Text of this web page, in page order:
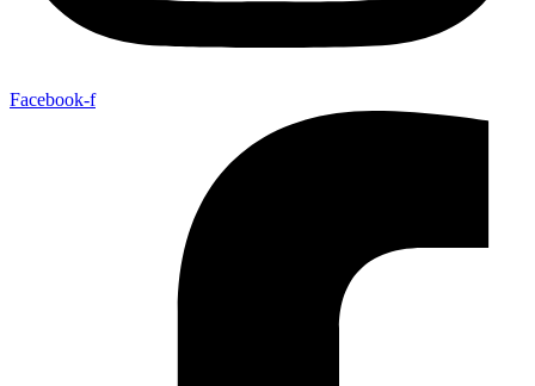
Facebook-f